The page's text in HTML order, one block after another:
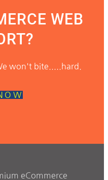
WEB
won't bite.....hard.
eCommerce